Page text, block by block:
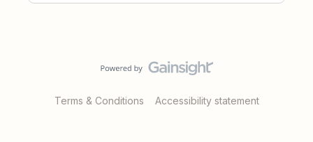
Terms & Conditions Accessibility statement